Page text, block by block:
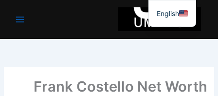
جائیں۔
Frank Costello Net Worth
English